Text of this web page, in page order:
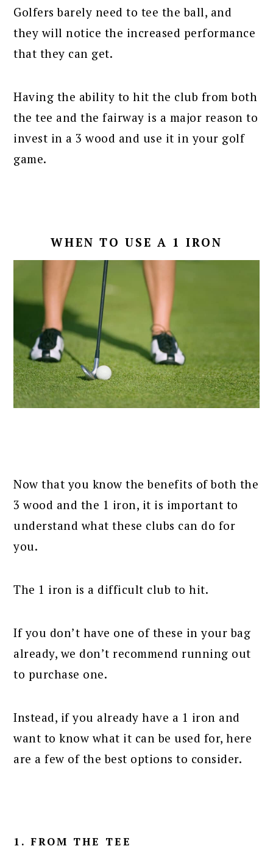
Golfers barely need to tee the ball, and
they will notice the increased performance
that they can get.
Having the ability to hit the club from both
the tee and the fairway is a major reason to
invest in a 3 wood and use it in your golf
game.
WHEN TO USE A 1 IRON
Now that you know the benefits of both the
3 wood and the 1 iron, it is important to
understand what these clubs can do for
you.
The 1 iron is a difficult club to hit.
If you don’t have one of these in your bag
already, we don’t recommend running out
to purchase one.
Instead, if you already have a 1 iron and
want to know what it can be used for, here
are a few of the best options to consider.
1. FROM THE TEE